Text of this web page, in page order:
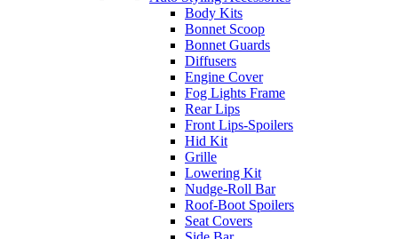
Body Kits
Bonnet Scoop
Bonnet Guards
Diffusers
Engine Cover
Fog Lights Frame
Rear Lips
Front Lips-Spoilers
Hid Kit
Grille
Lowering Kit
Nudge-Roll Bar
Roof-Boot Spoilers
Seat Covers